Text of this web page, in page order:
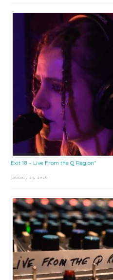
Exit 18 – Live From the Q Region*
January 23, 2026